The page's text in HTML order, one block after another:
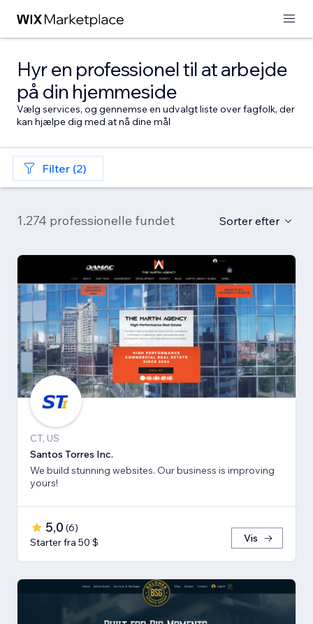
Hyr en professionel til at arbejde
på din hjemmeside
Vælg services, og gennemse en udvalgt liste over fagfolk, der
kan hjælpe dig med at nå dine mål
Filter (2)
1.274 professionelle fundet Sorter efter
CT, US
Santos Torres Inc.
We build stunning websites. Our business is improving
yours!
5,0 (6)
Starter fra 50 $
Vis